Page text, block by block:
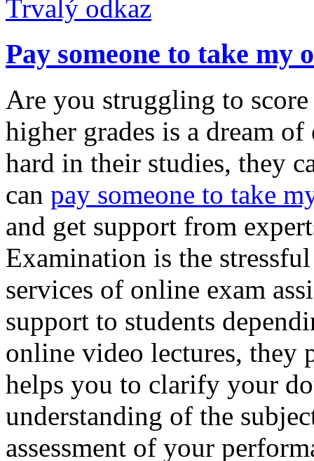
Trvalý odkaz
Pay someone to take my
Are you struggling to
higher grades is a dream
hard in their studies, they
can pay someone to take
and get support from
Examination is the
services of online exam
support to students
online video lectures, they
helps you to clarify your
understanding of the
assessment of your